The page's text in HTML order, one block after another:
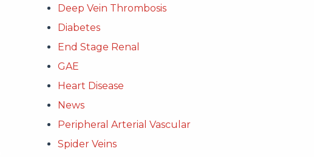
Deep Vein Thrombosis
Diabetes
End Stage Renal
GAE
Heart Disease
News
Peripheral Arterial Vascular
Spider Veins